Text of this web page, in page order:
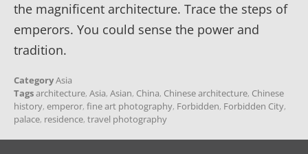
the magnificent architecture. Trace the steps of
emperors. You could sense the power and
tradition.
CategoryAsia
Tagsarchitecture, Asia, Asian, China, Chinese architecture, Chinese
history, emperor, fine art photography, Forbidden, Forbidden City,
palace, residence, travel photography